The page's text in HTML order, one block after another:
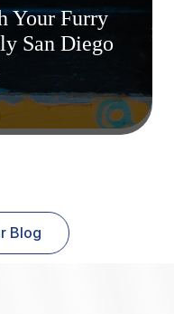
Your Furry
San Diego
Blog